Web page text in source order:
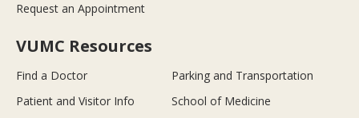
Request an Appointment
VUMC Resources
Find a Doctor
Parking and Transportation
Patient and Visitor Info
School of Medicine